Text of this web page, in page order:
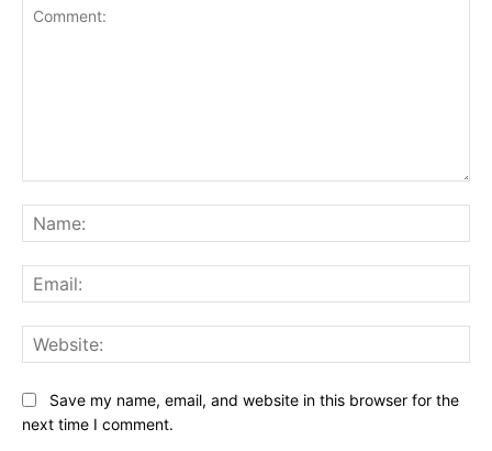
Save my name, email, and website in this browser for the
next time I comment.